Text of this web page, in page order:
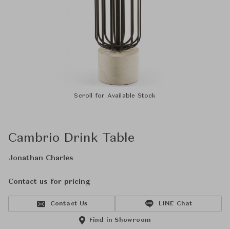
Scroll for Available Stock
Cambrio Drink Table
Jonathan Charles
Contact us for pricing
Contact Us LINE Chat
Find in Showroom